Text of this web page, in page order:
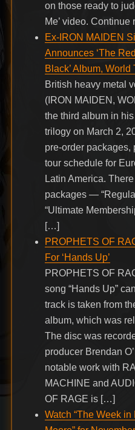
on those ready to
Me’ video.
Ex-IRON MAIDEN
Announces ‘The
Black’ Album, World
British heavy metal
(IRON MAIDEN,
the third album in
trilogy on March 2,
pre-order packages,
tour schedule for
Latin America.
packages —
“Ultimate
[…]
PROPHETS OF
For ‘Hands Up’
PROPHETS OF
song “Hands Up”
track is taken from
album, which was
The disc was
producer Brendan
notable work with
MACHINE and
OF RAGE is […]
Watch “The Week